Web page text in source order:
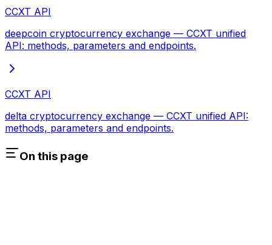
CCXT API
deepcoin cryptocurrency exchange — CCXT unified
API: methods, parameters and endpoints.
CCXT API
delta cryptocurrency exchange — CCXT unified API:
methods, parameters and endpoints.
On this page